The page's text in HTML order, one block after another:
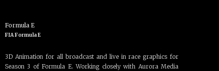
Formula E
FIA Formula E
3D Animation for all broadcast and live in race graphics for
Season 3 of Formula E. Working closely with Aurora Media